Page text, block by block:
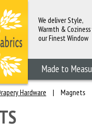
We deliver Style,
Warmth &
our Finest Window
Made to
Hardware | Magnets